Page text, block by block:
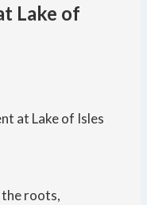
Lake of
at Lake of Isles
roots,